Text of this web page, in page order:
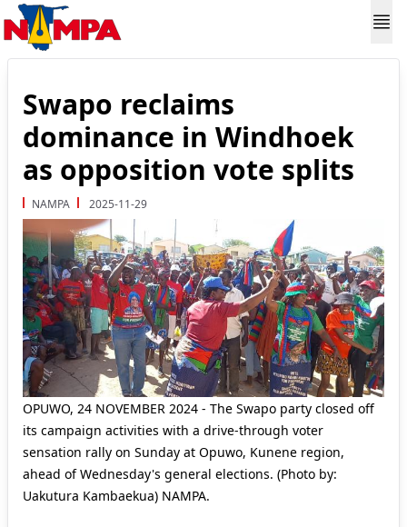
Swapo reclaims
dominance in Windhoek
as opposition vote splits
NAMPA 2025-11-29
OPUWO, 24 NOVEMBER 2024 - The Swapo party closed off
its campaign activities with a drive-through voter
sensation rally on Sunday at Opuwo, Kunene region,
ahead of Wednesday's general elections. (Photo by:
Uakutura Kambaekua) NAMPA.